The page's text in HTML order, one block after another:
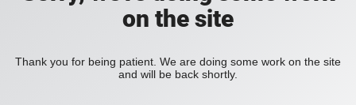
on the site
Thank you for being patient. We are doing some work on the site
and will be back shortly.